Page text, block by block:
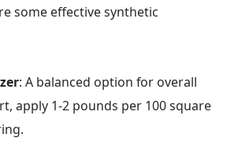
some effective synthetic
: A balanced option for overall
apply 1-2 pounds per 100 square